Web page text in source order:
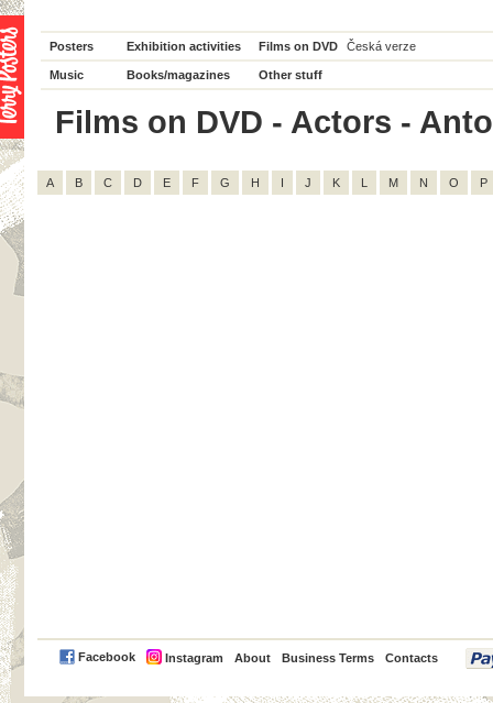
Posters Exhibition activities Films on DVD Česká verze
Music Books/magazines Other stuff
Films on DVD - Actors -
A B C D E F G H I J K L M N O P
Facebook Instagram About Business Terms Contacts
PayPal